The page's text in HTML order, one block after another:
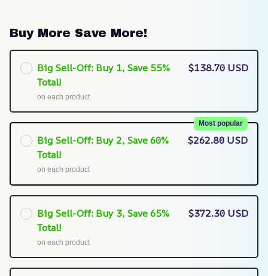
Buy More Save More!
Big Sell-Off: Buy 1, Save 55%
Total!
on each product
$138.70 USD
Big Sell-Off: Buy 2, Save 60%
Total!
Most popular
on each product
$262.80 USD
Big Sell-Off: Buy 3, Save 65%
Total!
on each product
$372.30 USD